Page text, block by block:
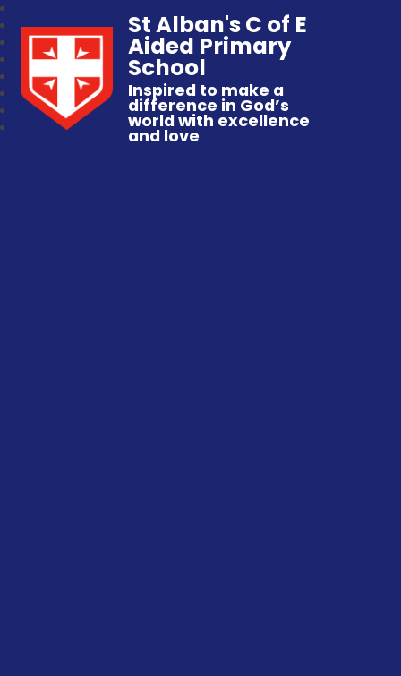
St Alban's C of E
Aided Primary
School
Inspired to make a
difference in God’s
world with excellence
and love